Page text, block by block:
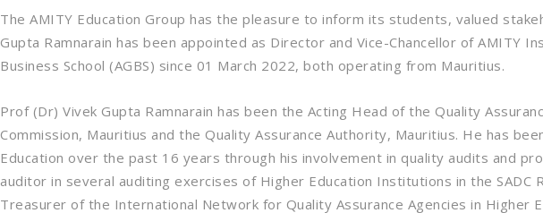
The AMITY Education Group has the pleasure to inform its students, valued
Gupta Ramnarain has been appointed as Director and Vice-Chancellor of AMITY
Business School (AGBS) since 01 March 2022, both operating from Mauritius.
Prof (Dr) Vivek Gupta Ramnarain has been the Acting Head of the Quality
Commission, Mauritius and the Quality Assurance Authority, Mauritius. He has
Education over the past 16 years through his involvement in quality audits and
auditor in several auditing exercises of Higher Education Institutions in the SADC
Treasurer of the International Network for Quality Assurance Agencies in Higher